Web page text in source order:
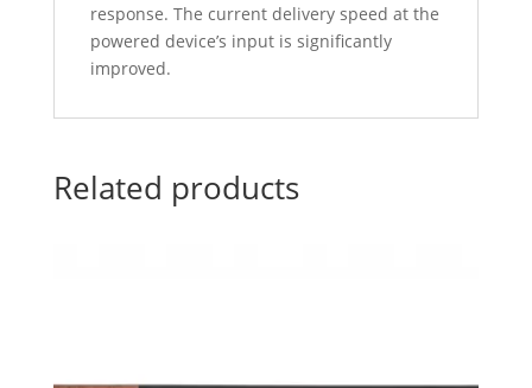
response. The current delivery speed at the
powered device’s input is significantly
improved.
Related products